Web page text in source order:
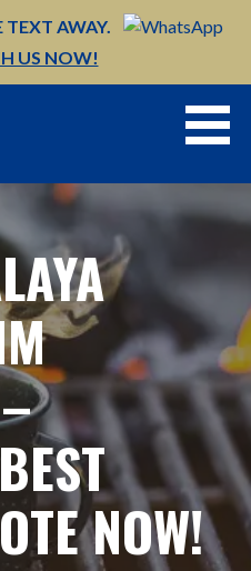
TEXT AWAY.
US NOW!
NOW!